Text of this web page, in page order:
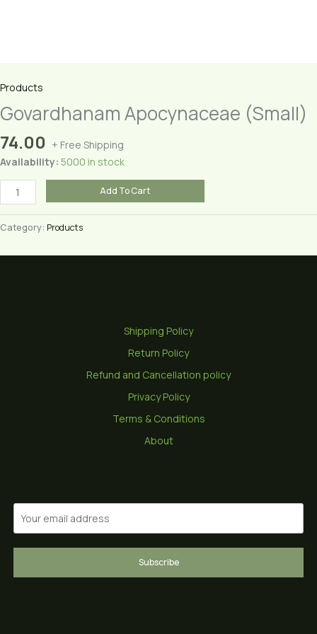
Products
Govardhanam Apocynaceae (Small)
74.00 + Free Shipping
Availability: 5000 in stock
Govardhanam
Apocynaceae
(Small)
quantity
Add To Cart
Category: Products
Shipping Policy
Return Policy
Refund and Cancellation policy
Privacy Policy
Terms & Conditions
About
Subscribe